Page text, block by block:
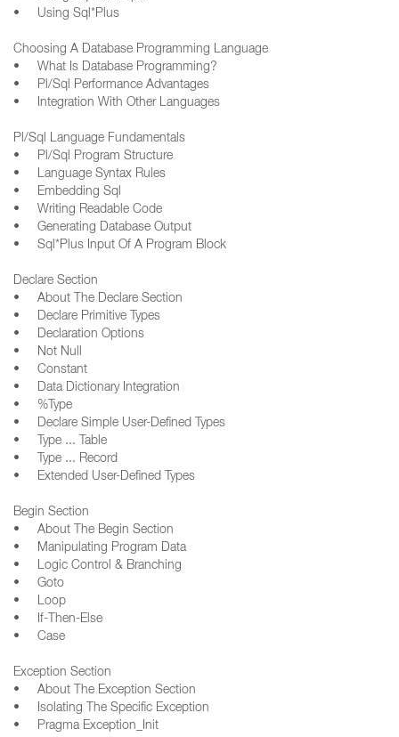
• Using Sql*Plus
Choosing A Database Programming Language
• What Is Database Programming?
• Pl/Sql Performance Advantages
• Integration With Other Languages
Pl/Sql Language Fundamentals
• Pl/Sql Program Structure
• Language Syntax Rules
• Embedding Sql
• Writing Readable Code
• Generating Database Output
• Sql*Plus Input Of A Program Block
Declare Section
• About The Declare Section
• Declare Primitive Types
• Declaration Options
• Not Null
• Constant
• Data Dictionary Integration
• %Type
• Declare Simple User-Defined Types
• Type ... Table
• Type ... Record
• Extended User-Defined Types
Begin Section
• About The Begin Section
• Manipulating Program Data
• Logic Control & Branching
• Goto
• Loop
• If-Then-Else
• Case
Exception Section
• About The Exception Section
• Isolating The Specific Exception
• Pragma Exception_Init